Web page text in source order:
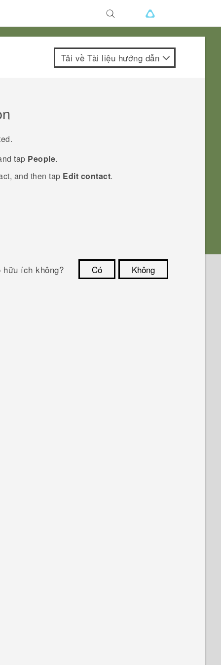
Tải về Tài liệu hướng dẫn
tap People.
and then tap Edit contact.
hữu ích không? Có
Không